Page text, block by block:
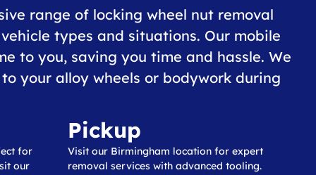
range of locking wheel nut removal
types and situations. Our mobile
to you, saving you time and hassle. We
your alloy wheels or bodywork during
for
our
Pickup
Visit our Birmingham location for expert
removal services with advanced tooling.